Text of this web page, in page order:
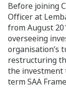
Before joining
Officer at
from August
overseeing
organisation’s
restructuring
the investment
term SAA